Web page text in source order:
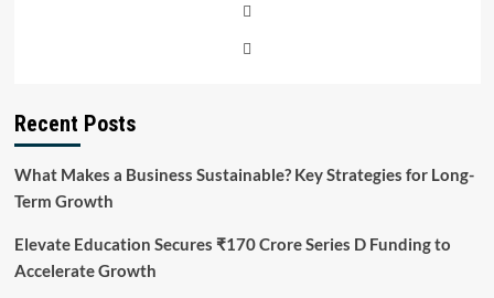
Recent Posts
What Makes a Business Sustainable? Key Strategies for Long-
Term Growth
Elevate Education Secures ₹170 Crore Series D Funding to
Accelerate Growth